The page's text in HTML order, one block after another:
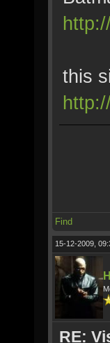
this
Find
15-12-2009,
RE: